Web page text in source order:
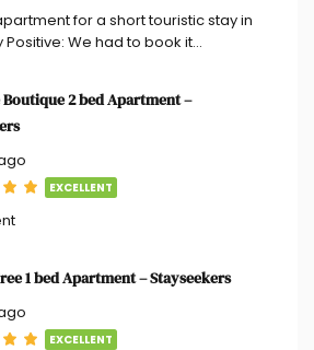
for a short touristic stay in
Positive: We had to book it…
Boutique 2 bed Apartment –
EXCELLENT
1 bed Apartment – Stayseekers
EXCELLENT